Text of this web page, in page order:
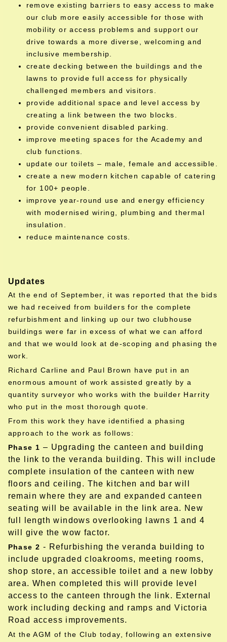
remove existing barriers to easy access to make
our club more easily accessible for those with
mobility or access problems and support our
drive towards a more diverse, welcoming and
inclusive membership.
create decking between the buildings and the
lawns to provide full access for physically
challenged members and visitors.
provide additional space and level access by
creating a link between the two blocks.
provide convenient disabled parking.
improve meeting spaces for the Academy and
club functions.
update our toilets – male, female and accessible.
create a new modern kitchen capable of catering
for 100+ people.
improve year-round use and energy efficiency
with modernised wiring, plumbing and thermal
insulation.
reduce maintenance costs.
Updates
At the end of September, it was reported that the bids
we had received from builders for the complete
refurbishment and linking up our two clubhouse
buildings were far in excess of what we can afford
and that we would look at de-scoping and phasing the
work.
Richard Carline and Paul Brown have put in an
enormous amount of work assisted greatly by a
quantity surveyor who works with the builder Harrity
who put in the most thorough quote.
From this work they have identified a phasing
approach to the work as follows:
Phase 1 – Upgrading the canteen and building
the link to the veranda building. This will include
complete insulation of the canteen with new
floors and ceiling. The kitchen and bar will
remain where they are and expanded canteen
seating will be available in the link area. New
full length windows overlooking lawns 1 and 4
will give the wow factor.
Phase 2 - Refurbishing the veranda building to
include upgraded cloakrooms, meeting rooms,
shop store, an accessible toilet and a new lobby
area. When completed this will provide level
access to the canteen through the link. External
work including decking and ramps and Victoria
Road access improvements.
At the AGM of the Club today, following an extensive